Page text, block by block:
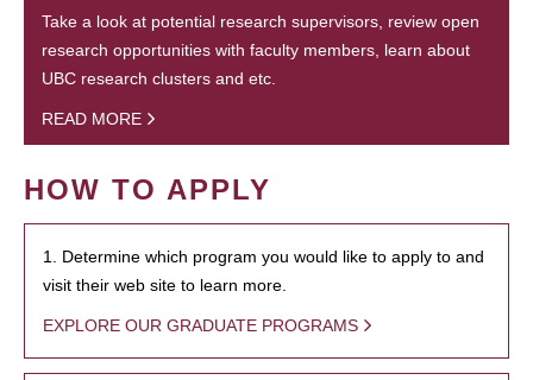
Take a look at potential research supervisors, review open
research opportunities with faculty members, learn about
UBC research clusters and etc.
READ MORE
HOW TO APPLY
1. Determine which program you would like to apply to and
visit their web site to learn more.
EXPLORE OUR GRADUATE PROGRAMS